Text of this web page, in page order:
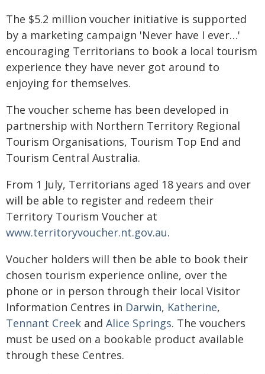
The $5.2 million voucher initiative is supported
by a marketing campaign 'Never have I ever…'
encouraging Territorians to book a local tourism
experience they have never got around to
enjoying for themselves.
The voucher scheme has been developed in
partnership with Northern Territory Regional
Tourism Organisations, Tourism Top End and
Tourism Central Australia.
From 1 July, Territorians aged 18 years and over
will be able to register and redeem their
Territory Tourism Voucher at
www.territoryvoucher.nt.gov.au.
Voucher holders will then be able to book their
chosen tourism experience online, over the
phone or in person through their local Visitor
Information Centres in Darwin, Katherine,
Tennant Creek and Alice Springs. The vouchers
must be used on a bookable product available
through these Centres.